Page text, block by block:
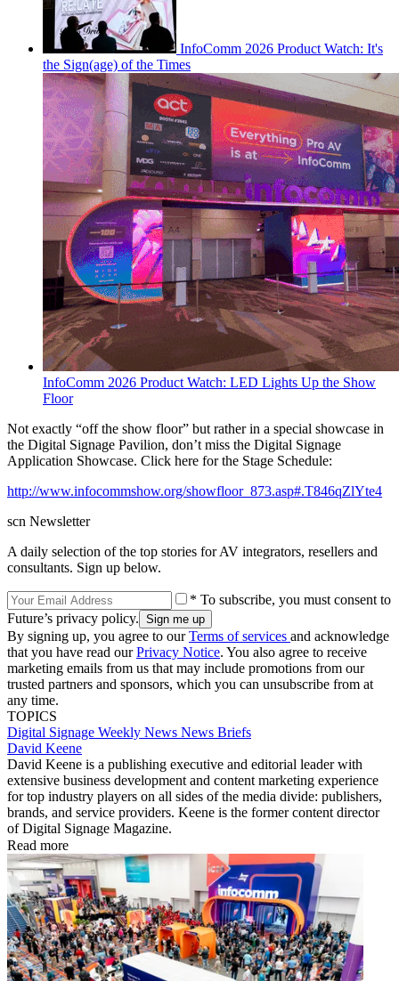
InfoComm 2026 Product Watch: It's
the Sign(age) of the Times
InfoComm 2026 Product Watch: LED Lights Up the Show
Floor
Not exactly “off the show floor” but rather in a special showcase in
the Digital Signage Pavilion, don’t miss the Digital Signage
Application Showcase. Click here for the Stage Schedule:
http://www.infocommshow.org/showfloor_873.asp#.T846qZlYte4
scn Newsletter
A daily selection of the top stories for AV integrators, resellers and
consultants. Sign up below.
* To subscribe, you must consent to
Future’s privacy policy.
By signing up, you agree to ourTerms of services and acknowledge
that you have read ourPrivacy Notice. You also agree to receive
marketing emails from us that may include promotions from our
trusted partners and sponsors, which you can unsubscribe from at
any time.
TOPICS
Digital Signage Weekly News News Briefs
David Keene
David Keene is a publishing executive and editorial leader with
extensive business development and content marketing experience
for top industry players on all sides of the media divide: publishers,
brands, and service providers. Keene is the former content director
of Digital Signage Magazine.
Read more